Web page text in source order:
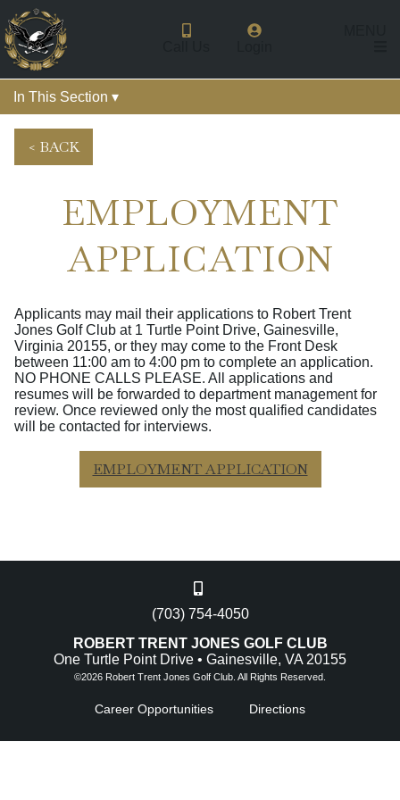
In This Section ▾
< BACK
EMPLOYMENT
APPLICATION
Applicants may mail their applications to Robert Trent
Jones Golf Club at 1 Turtle Point Drive, Gainesville,
Virginia 20155, or they may come to the Front Desk
between 11:00 am to 4:00 pm to complete an application.
NO PHONE CALLS PLEASE. All applications and
resumes will be forwarded to department management for
review. Once reviewed only the most qualified candidates
will be contacted for interviews.
EMPLOYMENT APPLICATION
(703) 754-4050
ROBERT TRENT JONES GOLF CLUB
One Turtle Point Drive • Gainesville, VA 20155
©2026 Robert Trent Jones Golf Club. All Rights Reserved.
Career Opportunities Directions